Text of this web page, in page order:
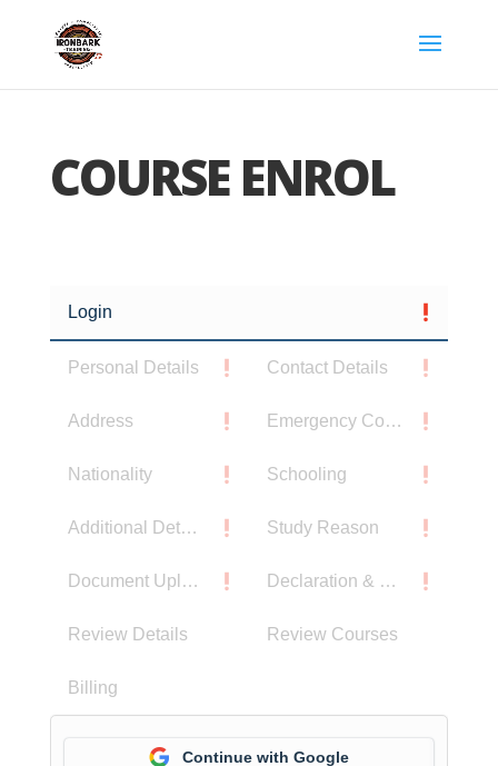
COURSE ENROL
Login
Personal Details Contact Details
Address Emergency Contact
Nationality Schooling
Additional Details Study Reason
Document Upload Declaration & Privacy Notice
Review Details Review Courses
Billing
Continue with Google